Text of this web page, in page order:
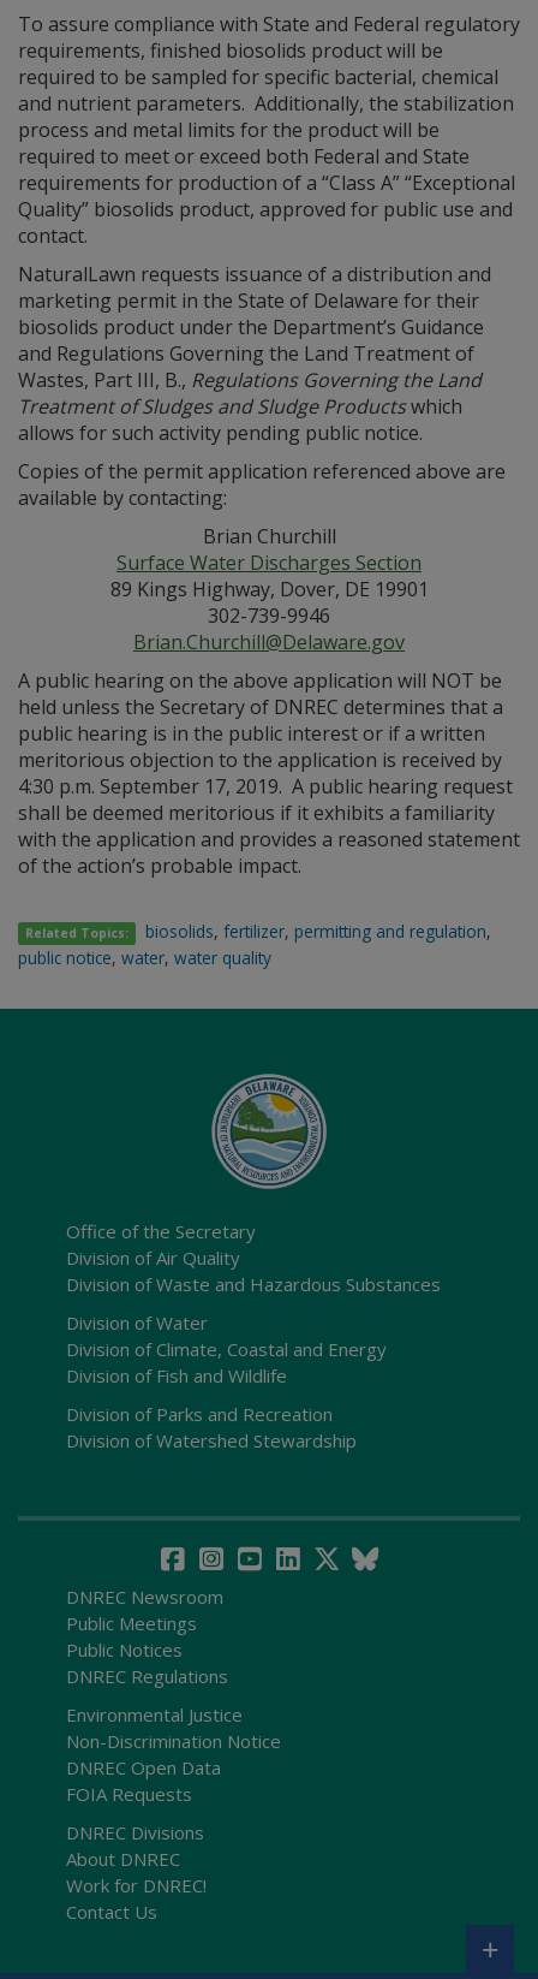
To assure compliance with State and Federal regulatory
requirements, finished biosolids product will be
required to be sampled for specific bacterial, chemical
and nutrient parameters. Additionally, the stabilization
process and metal limits for the product will be
required to meet or exceed both Federal and State
requirements for production of a “Class A” “Exceptional
Quality” biosolids product, approved for public use and
contact.
NaturalLawn requests issuance of a distribution and
marketing permit in the State of Delaware for their
biosolids product under the Department’s Guidance
and Regulations Governing the Land Treatment of
Wastes, Part III, B., Regulations Governing the Land
Treatment of Sludges and Sludge Productswhich
allows for such activity pending public notice.
Copies of the permit application referenced above are
available by contacting:
Brian Churchill
Surface Water Discharges Section
89 Kings Highway, Dover, DE 19901
302-739-9946
Brian.Churchill@Delaware.gov
A public hearing on the above application will NOT be
held unless the Secretary of DNREC determines that a
public hearing is in the public interest or if a written
meritorious objection to the application is received by
4:30 p.m. September 17, 2019. A public hearing request
shall be deemed meritorious if it exhibits a familiarity
with the application and provides a reasoned statement
of the action’s probable impact.
Related Topics: biosolids,fertilizer, permitting and regulation,
public notice, water, water quality
Office of the Secretary
Division of Air Quality
Division of Waste and Hazardous Substances
Division of Water
Division of Climate, Coastal and Energy
Division of Fish and Wildlife
Division of Parks and Recreation
Division of Watershed Stewardship
DNREC Newsroom
Public Meetings
Public Notices
DNREC Regulations
Environmental Justice
Non-Discrimination Notice
DNREC Open Data
FOIA Requests
DNREC Divisions
About DNREC
Work for DNREC!
Contact Us
+